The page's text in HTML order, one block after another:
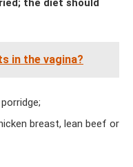
the diet should
in the vagina?
breast, lean beef or